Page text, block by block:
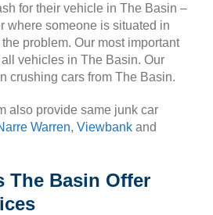
for their vehicle in The Basin –
where someone is situated in
problem. Our most important
vehicles in The Basin. Our
crushing cars from The Basin.
also provide same junk car
Warren, Viewbank and
The Basin Offer